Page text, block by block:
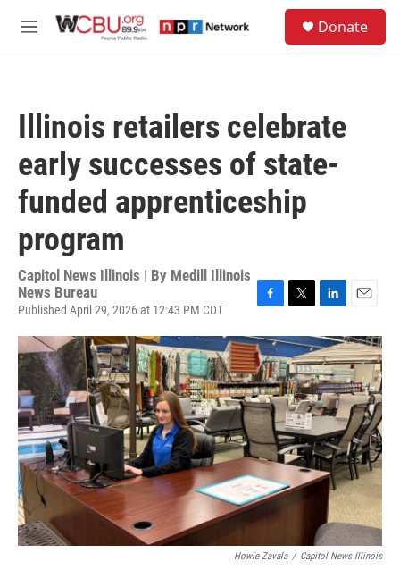
M
Donate
Illinois retailers celebrate
early successes of state-
funded apprenticeship
program
Capitol News Illinois | By Medill Illinois
News Bureau
Published April 29, 2026 at 12:43 PM CDT
F
c
e
b
o
o
k
T
i
t
t
e
r
L
n
k
e
d
I
E
a
i
l
Howie Zavala / Capitol News Illinois